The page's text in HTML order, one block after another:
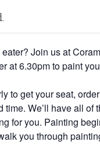
Join us at
at 6.30pm to paint
to get your seat,
time. We’ll have all of
for you. Painting
you through